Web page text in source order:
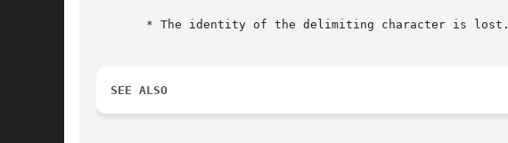
       * The identity of the delimiting character is lost.
SEE ALSO